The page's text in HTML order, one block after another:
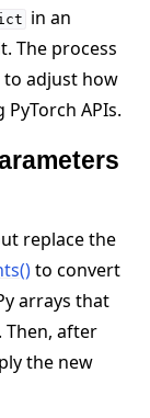
in an
The process
adjust how
APIs.
replace the
to convert
arrays that
. Then, after
the new